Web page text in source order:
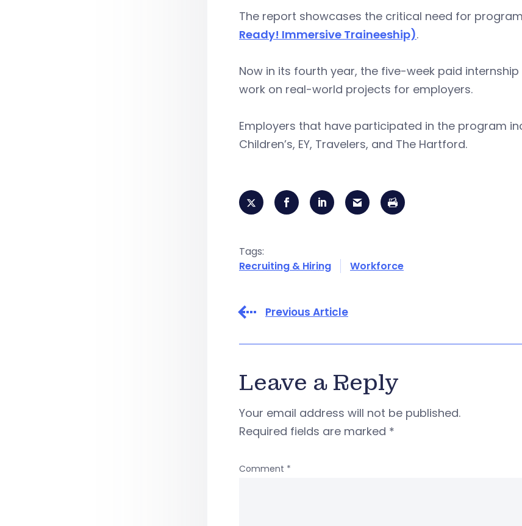
The report showcases the critical need for
Ready! Immersive Traineeship).
Now in its fourth year, the five-week paid
work on real-world projects for employers.
Employers that have participated in the program
Children’s, EY, Travelers, and The Hartford.
Tags:
Recruiting & Hiring
Workforce
Previous Article
Leave a Reply
Your email address will not be published.
Required fields are marked *
Comment *